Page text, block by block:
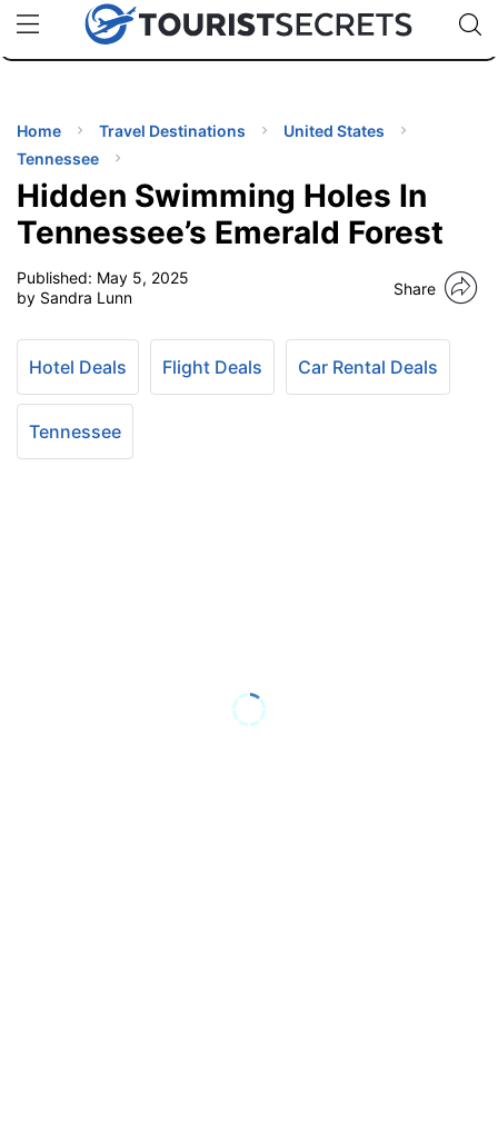
uPhoneCheap eSIM for 150+ Countries🇯🇵
🇹🇭
🇬🇧
🇺🇸
🇩🇪
Code:
TIPS
Home Travel Destinations
United States
Tennessee
Hidden Swimming Holes In
Tennessee’s Emerald Forest
Published: May 5, 2025
by Sandra Lunn
Share
Hotel Deals Flight Deals Car Rental Deals
Tennessee